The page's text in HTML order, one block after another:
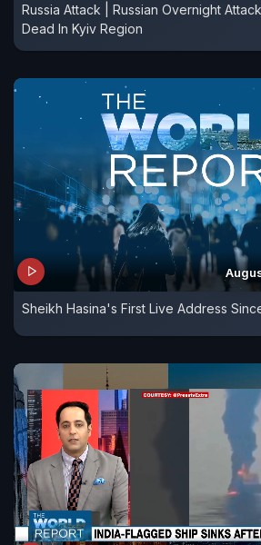
Russia Attack | Russian Overnight
Dead In Kyiv Region
Sheikh Hasina's First Live Address